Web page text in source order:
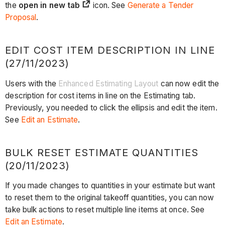
the open in new tab icon. See Generate a Tender
Proposal .
EDIT COST ITEM DESCRIPTION IN LINE
(27/11/2023)
Users with the Enhanced Estimating Layout can now edit the
description for cost items in line on the Estimating tab.
Previously, you needed to click the ellipsis and edit the item.
See Edit an Estimate.
BULK RESET ESTIMATE QUANTITIES
(20/11/2023)
If you made changes to quantities in your estimate but want
to reset them to the original takeoff quantities, you can now
take bulk actions to reset multiple line items at once. See
Edit an Estimate.